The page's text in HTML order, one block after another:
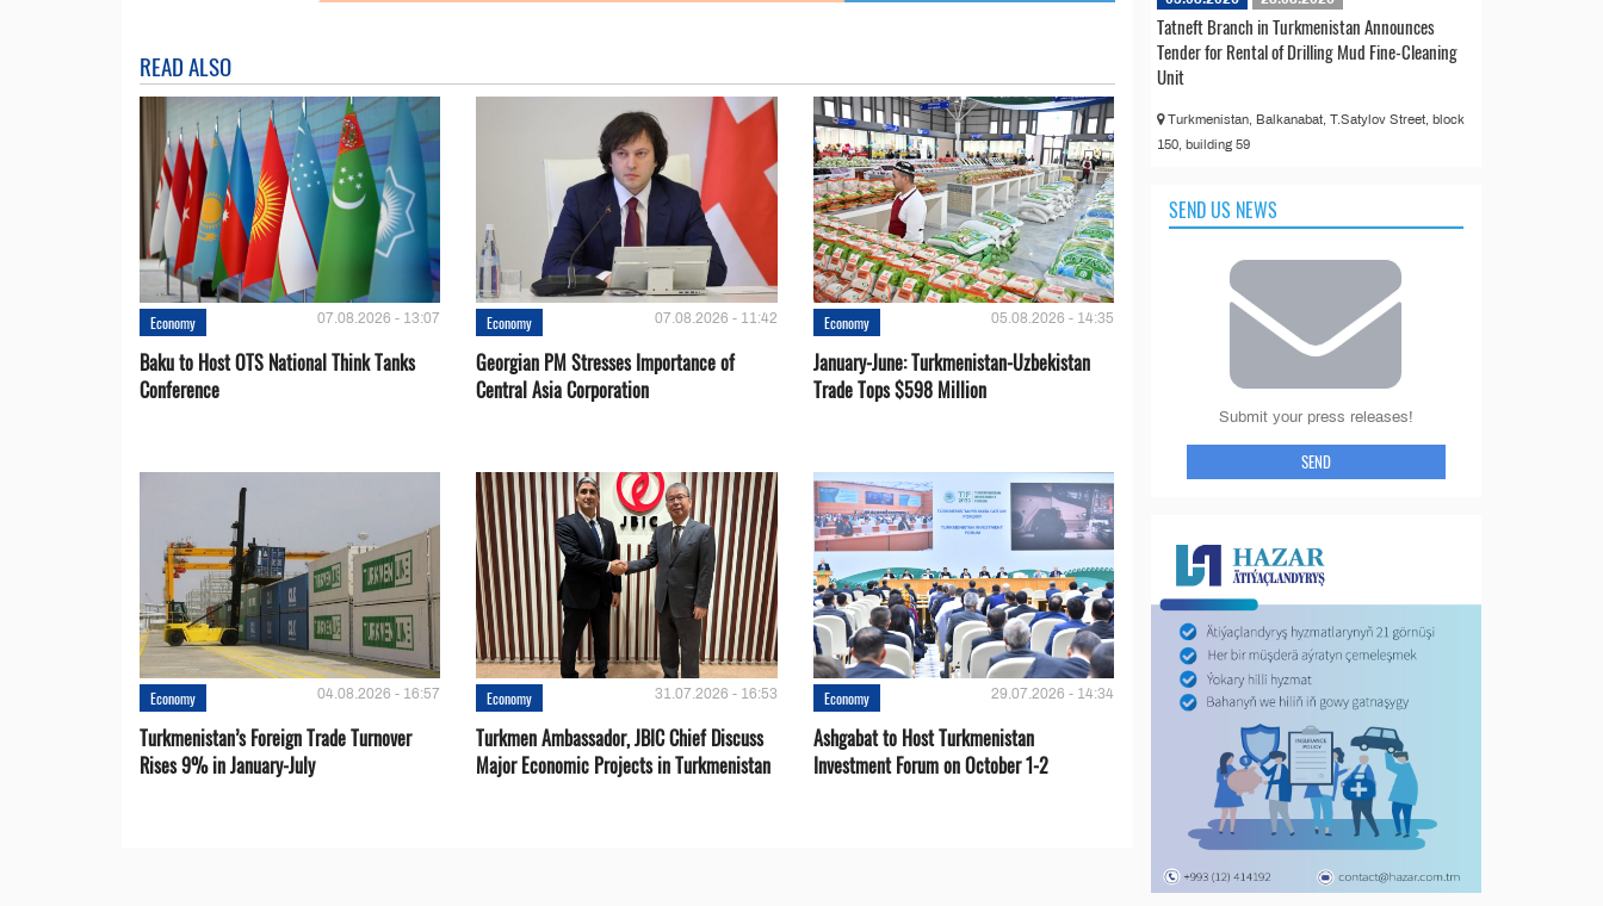
READ ALSO
Economy 07.08.2026 - 13:07
Baku to Host OTS National Think Tanks
Conference
Economy 07.08.2026 - 11:42
Georgian PM Stresses Importance of
Central Asia Corporation
Economy 05.08.2026 - 14:35
January-June: Turkmenistan-Uzbekistan
Trade Tops $598 Million
Economy 04.08.2026 - 16:57
Turkmenistan’s Foreign Trade Turnover
Rises 9% in January-July
Economy 31.07.2026 - 16:53
Turkmen Ambassador, JBIC Chief Discuss
Major Economic Projects in Turkmenistan
Economy 29.07.2026 - 14:34
Ashgabat to Host Turkmenistan
Investment Forum on October 1-2
Tatneft Branch in Turkmenistan Announces
Tender for Rental of Drilling Mud Fine-Cleaning
Unit
Turkmenistan, Balkanabat, T.Satylov Street, block
150, building 59
SEND US NEWS
Submit your press releases!
SEND